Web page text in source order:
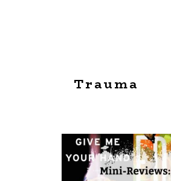
Trauma